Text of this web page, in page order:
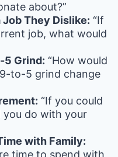
about?”
They Dislike: “If
job, what would
5 Grind: “How would
to-5 grind change
“If you could
you do with your
with Family:
time to spend with